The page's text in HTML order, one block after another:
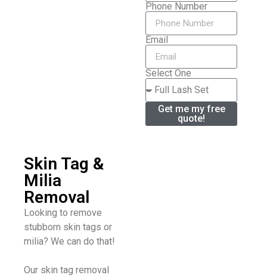
Phone Number
Email
Select One
Get me my free
quote!
Skin Tag &
Milia
Removal
Looking to remove
stubborn skin tags or
milia? We can do that!
Our skin tag removal